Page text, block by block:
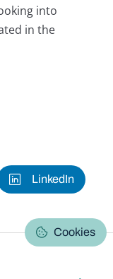
into
in the
LinkedIn
Cookies